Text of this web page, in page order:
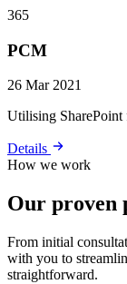
365
PCM
26 Mar 2021
Utilising
Details
How we work
Our proven
From initial
with you to
straightforward.